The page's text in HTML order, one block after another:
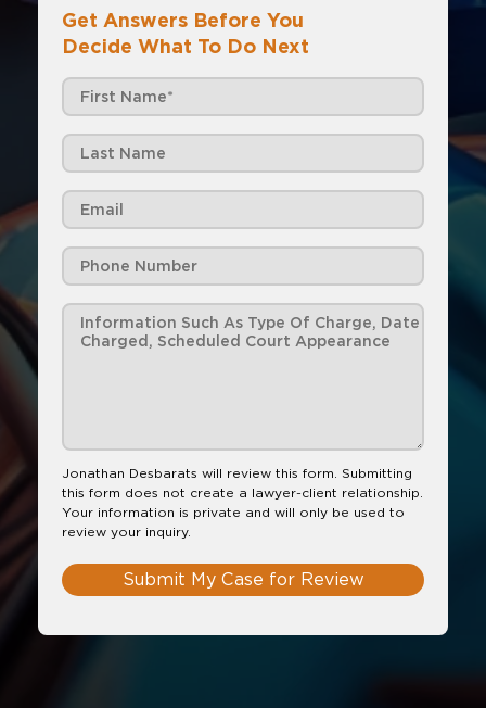
Get Answers Before You
Decide What To Do Next
Jonathan Desbarats will review this form. Submitting
this form does not create a lawyer-client relationship.
Your information is private and will only be used to
review your inquiry.
Submit My Case for Review